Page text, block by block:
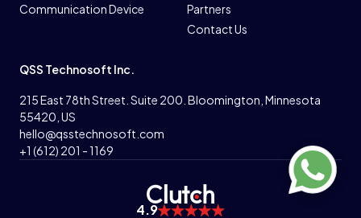
4.9
Communication Device
Partners
Contact Us
QSS Technosoft Inc.
215 East 78th Street. Suite 200. Bloomington, Minnesota
55420, US
hello@qsstechnosoft.com
+1 (612) 201 - 1169